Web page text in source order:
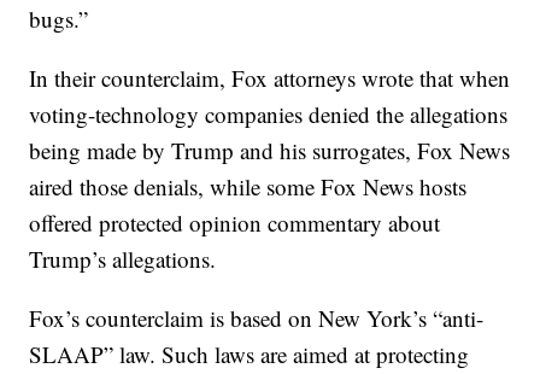
bugs.”
In their counterclaim, Fox attorneys wrote that when
voting-technology companies denied the allegations
being made by Trump and his surrogates, Fox News
aired those denials, while some Fox News hosts
offered protected opinion commentary about
Trump’s allegations.
Fox’s counterclaim is based on New York’s “anti-
SLAAP” law. Such laws are aimed at protecting